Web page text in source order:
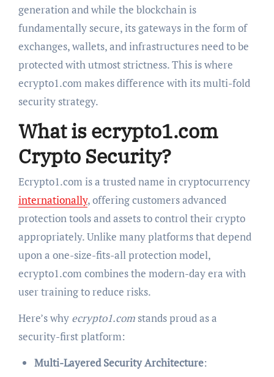
generation and while the blockchain is
fundamentally secure, its gateways in the form of
exchanges, wallets, and infrastructures need to be
protected with utmost strictness. This is where
ecrypto1.com makes difference with its multi-fold
security strategy.
What is ecrypto1.com
Crypto Security?
Ecrypto1.com is a trusted name in cryptocurrency
internationally, offering customers advanced
protection tools and assets to control their crypto
appropriately. Unlike many platforms that depend
upon a one-size-fits-all protection model,
ecrypto1.com combines the modern-day era with
user training to reduce risks.
Here’s why ecrypto1.comstands proud as a
security-first platform:
Multi-Layered Security Architecture: